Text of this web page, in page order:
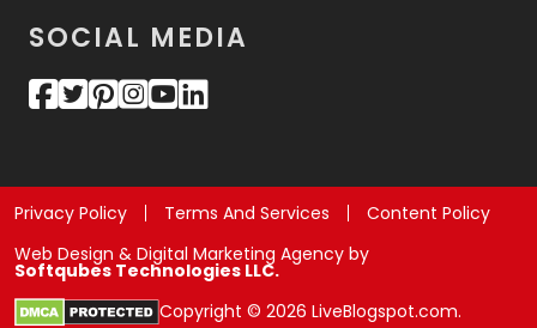
SOCIAL MEDIA
Privacy Policy Terms And Services
Content Policy
Web Design & Digital Marketing Agency by
Softqubes Technologies LLC.
Copyright © 2026 LiveBlogspot.com.